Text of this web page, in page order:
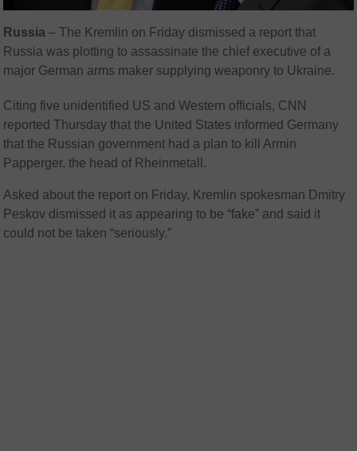
Russia – The Kremlin on Friday dismissed a report that
Russia was plotting to assassinate the chief executive of a
major German arms maker supplying weaponry to Ukraine.
Citing five unidentified US and Western officials, CNN
reported Thursday that the United States informed Germany
that the Russian government had a plan to kill Armin
Papperger, the head of Rheinmetall.
Asked about the report on Friday, Kremlin spokesman Dmitry
Peskov dismissed it as appearing to be “fake” and said it
could not be taken “seriously.”